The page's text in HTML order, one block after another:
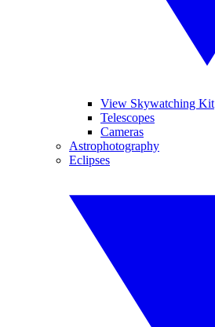
View Skywatching Kit
Telescopes
Cameras
Astrophotography
Eclipses